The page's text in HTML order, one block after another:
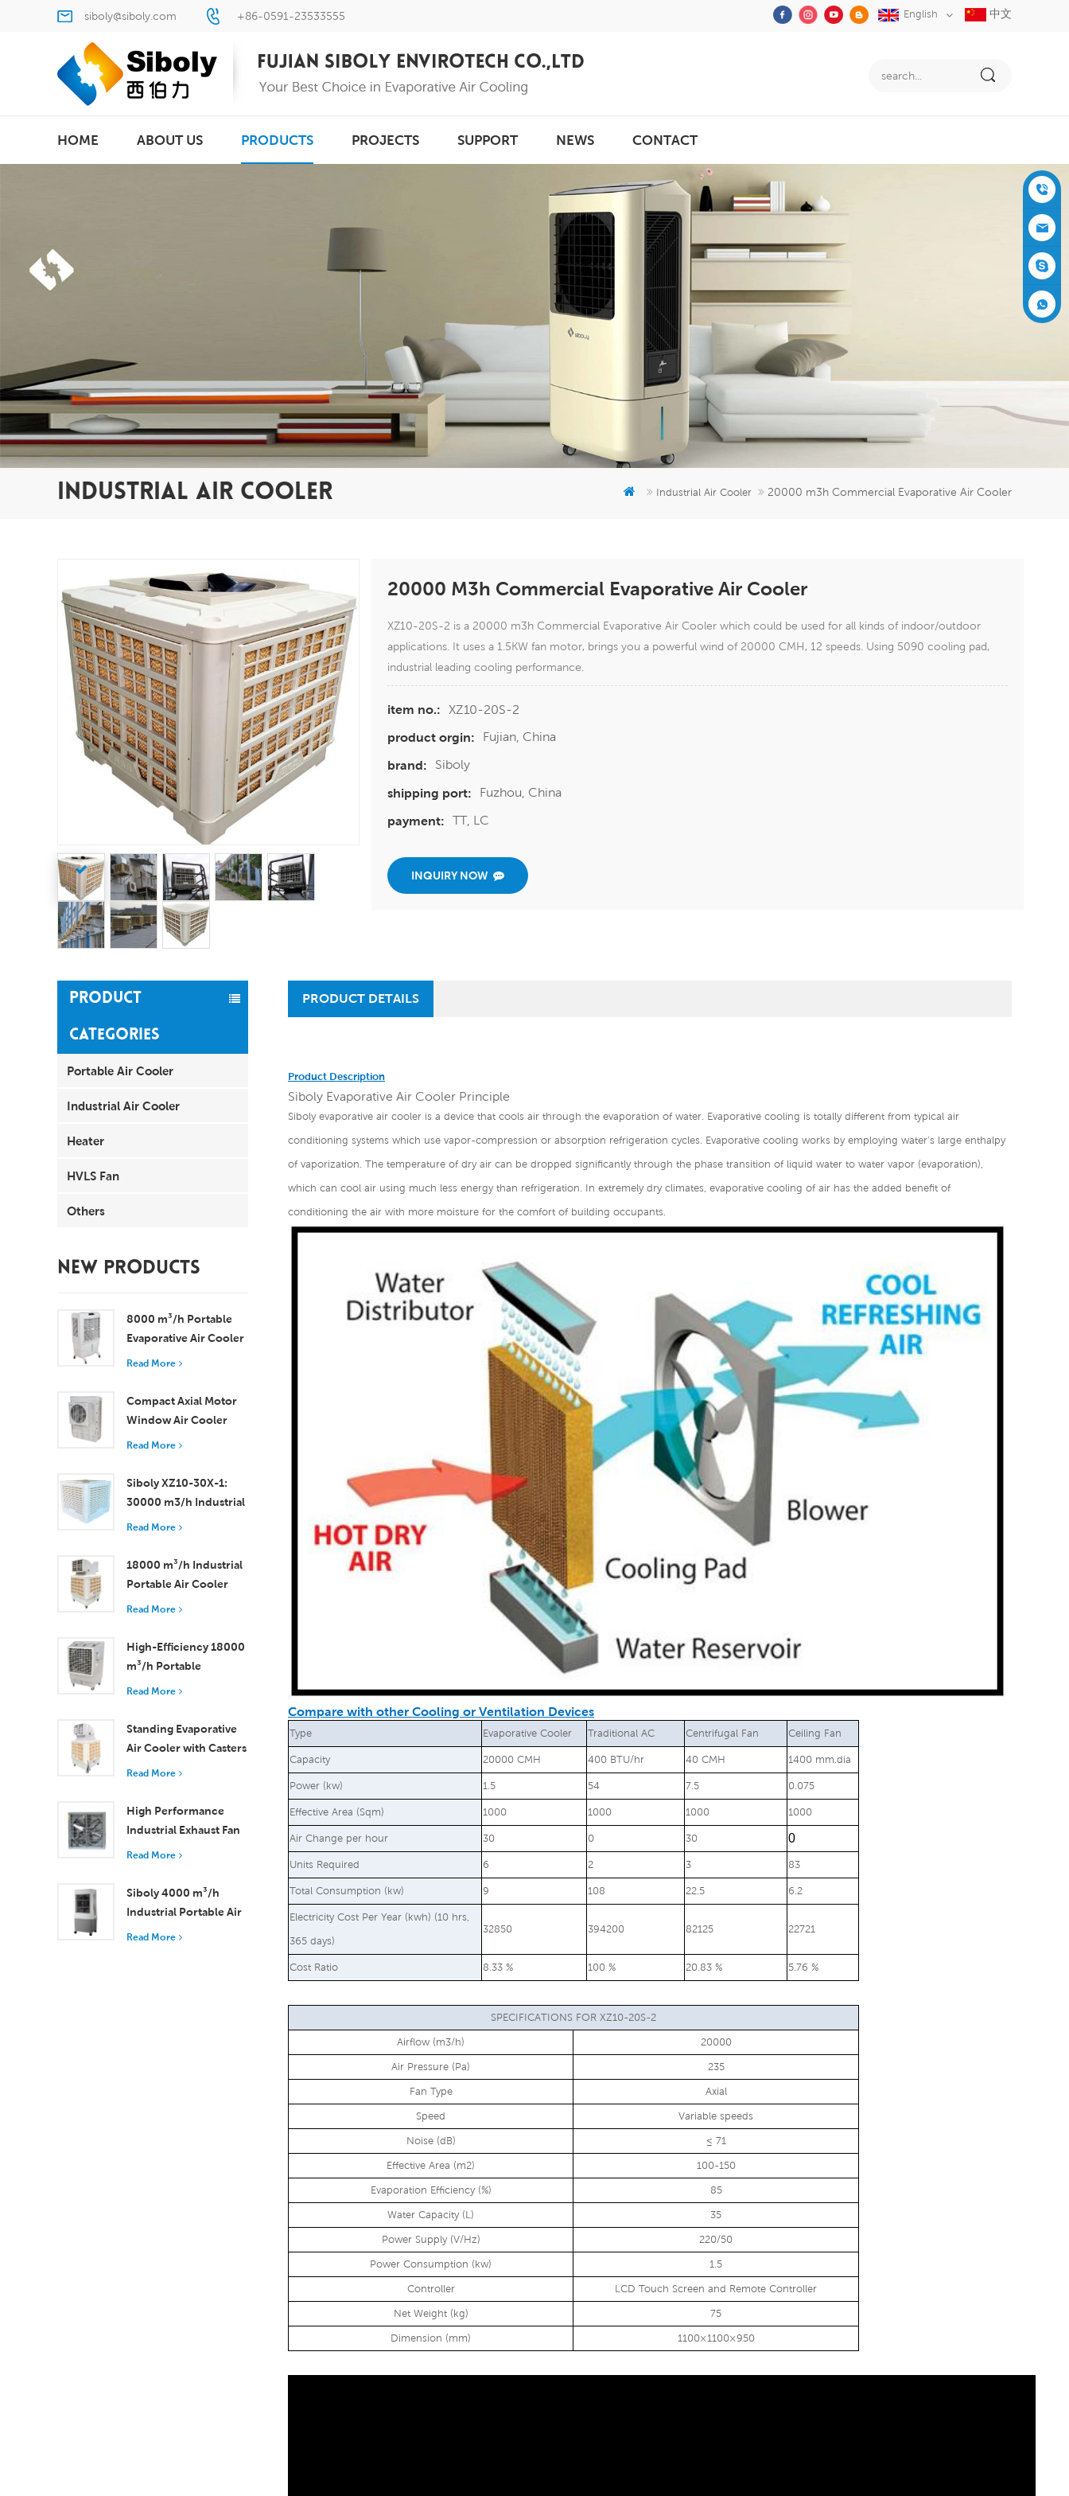
siboly@siboly.com +86-0591-23533555 English 中文
HOME ABOUT US PRODUCTS PROJECTS SUPPORT NEWS CONTACT
INDUSTRIAL AIR COOLER Industrial Air Cooler 20000 m3h Commercial Evaporative Air Cooler
20000 M3h Commercial Evaporative Air Cooler
XZ10-20S-2 is a 20000 m3h Commercial Evaporative Air Cooler which could be used for all kinds of indoor/outdoor
applications. It uses a 1.5KW fan motor, brings you a powerful wind of 20000 CMH, 12 speeds. Using 5090 cooling pad,
industrial leading cooling performance.
item no.:
XZ10-20S-2
product orgin:
Fujian, China
brand:
Siboly
shipping port:
Fuzhou, China
payment: TT, LC
INQUIRY NOW
PRODUCT
CATEGORIES
Portable Air Cooler
Industrial Air Cooler
Heater
HVLS Fan
Others
NEW PRODUCTS
8000 m³/h Portable
Evaporative Air Cooler
100L Tank XZ13-080
Read More
Compact Axial Motor
Window Air Cooler
Efficient Cooling for
Rooms
Read More
Siboly XZ10-30X-1:
30000 m3/h Industrial
Evaporative Air Cooler
Read More
18000 m³/h Industrial
Portable Air Cooler
with Remote Control
Cooling
Read More
High-Efficiency 18000
m³/h Portable
Evaporative Air Cooler
Read More
Standing Evaporative
Air Cooler with Casters
and Remote Control
Read More
High Performance
Industrial Exhaust Fan
with 37,000 m³/h
Ventilation
Read More
Siboly 4000 m³/h
Industrial Portable Air
Cooler 50L Detachable
Read More
PRODUCT DETAILS
Product Description
Siboly Evaporative Air Cooler Principle
Siboly evaporative air cooler is a device that cools air through the evaporation of water. Evaporative cooling is totally different from typical air
conditioning systems which use vapor-compression or absorption refrigeration cycles. Evaporative cooling works by employing water's large enthalpy
of vaporization. The temperature of dry air can be dropped significantly through the phase transition of liquid water to water vapor (evaporation),
which can cool air using much less energy than refrigeration. In extremely dry climates, evaporative cooling of air has the added benefit of
conditioning the air with more moisture for the comfort of building occupants.
Compare with other Cooling or Ventilation Devices
Type Evaporative Cooler Traditional AC Centrifugal Fan Ceiling Fan
Capacity 20000 CMH 400 BTU/hr 40 CMH 1400 mm.dia
Power (kw) 1.5 54 7.5 0.075
Effective Area (Sqm) 1000 1000 1000 1000
Air Change per hour 30 0 30 0
Units Required 6 2 3 83
Total Consumption (kw) 9 108 22.5 6.2
Electricity Cost Per Year (kwh) (10 hrs,
365 days)
32850 394200 82125 22721
Cost Ratio 8.33 % 100 % 20.83 % 5.76 %
SPECIFICATIONS FOR XZ10-20S-2
Airflow (m3/h) 20000
Air Pressure (Pa) 235
Fan Type Axial
Speed Variable speeds
Noise (dB) ≤ 71
Effective Area (m2) 100-150
Evaporation Efficiency (%) 85
Water Capacity (L) 35
Power Supply (V/Hz) 220/50
Power Consumption (kw) 1.5
Controller LCD Touch Screen and Remote Controller
Net Weight (kg) 75
Dimension (mm) 1100×1100×950
+86-05
91-2353
3555
siboly@s
iboly.co
evaporat
er
5951777